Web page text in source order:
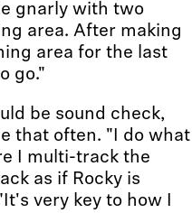
gnarly with two
area. After making
area for the last
go."
be sound check,
that often. "I do what
I multi-track the
as if Rocky is
very key to how I